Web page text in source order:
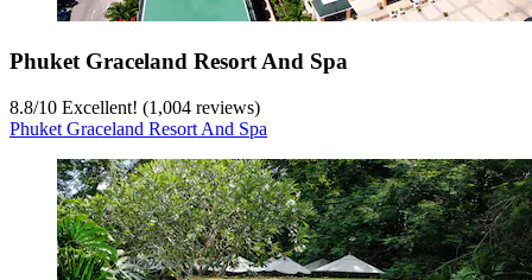
Phuket Graceland Resort And Spa
8.8/10 Excellent! (1,004 reviews)
Phuket Graceland Resort And Spa